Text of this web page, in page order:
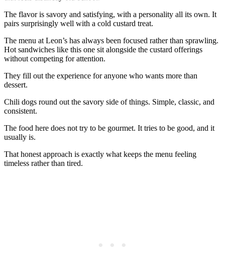
The flavor is savory and satisfying, with a personality all its own. It
pairs surprisingly well with a cold custard treat.
The menu at Leon’s has always been focused rather than sprawling.
Hot sandwiches like this one sit alongside the custard offerings
without competing for attention.
They fill out the experience for anyone who wants more than
dessert.
Chili dogs round out the savory side of things. Simple, classic, and
consistent.
The food here does not try to be gourmet. It tries to be good, and it
usually is.
That honest approach is exactly what keeps the menu feeling
timeless rather than tired.